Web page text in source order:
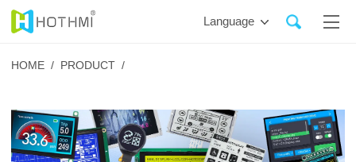
Language
HOME / PRODUCT /